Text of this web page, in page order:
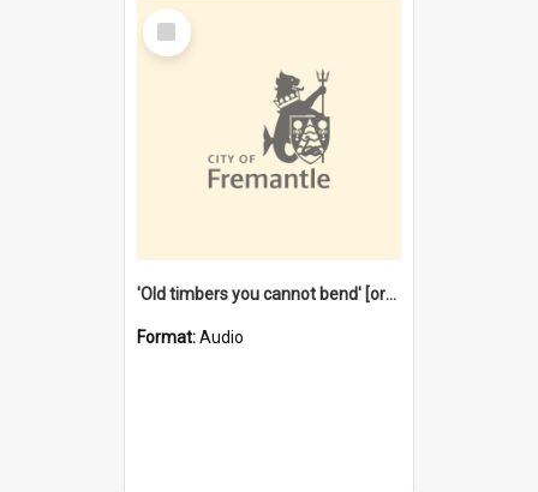
Select
Item
'Old timbers you cannot bend' [oral history] / / interviewer: Margaret Howroyd
Format:Audio